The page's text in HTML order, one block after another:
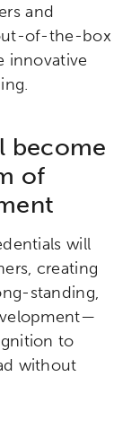
and
of-the-box
innovative
become
of
will
creating
standing,
to
without
input element